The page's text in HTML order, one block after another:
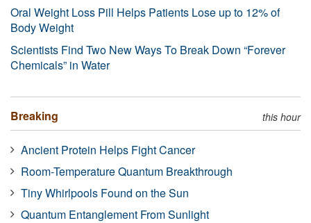
Oral Weight Loss Pill Helps Patients Lose up to 12% of
Body Weight
Scientists Find Two New Ways To Break Down “Forever
Chemicals” in Water
Breaking this hour
Ancient Protein Helps Fight Cancer
Room-Temperature Quantum Breakthrough
Tiny Whirlpools Found on the Sun
Quantum Entanglement From Sunlight